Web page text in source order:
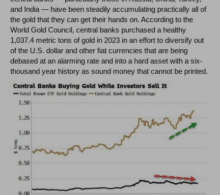
and India— have been steadily accumulating practically all of
the gold that they can get their hands on. According to the
World Gold Council, central banks purchased a healthy
1,037.4 metric tons of gold in 2023 in an effort to diversify out
of the U.S. dollar and other fiat currencies that are being
debased at an alarming rate and into a hard asset with a six-
thousand year history as sound money that cannot be printed.